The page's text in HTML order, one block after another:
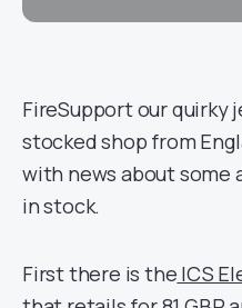
FireSupport our quirky
stocked shop from
with news about some
in stock.
First there is the ICS